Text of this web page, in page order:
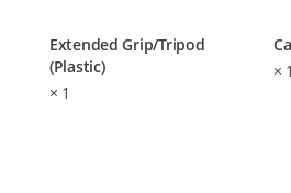
Extended Grip/Tripod
(Plastic)
× 1
×